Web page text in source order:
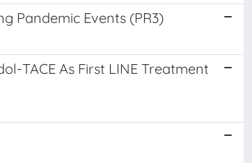
Pandemic Events (PR3)
TACE As First LINE Treatment